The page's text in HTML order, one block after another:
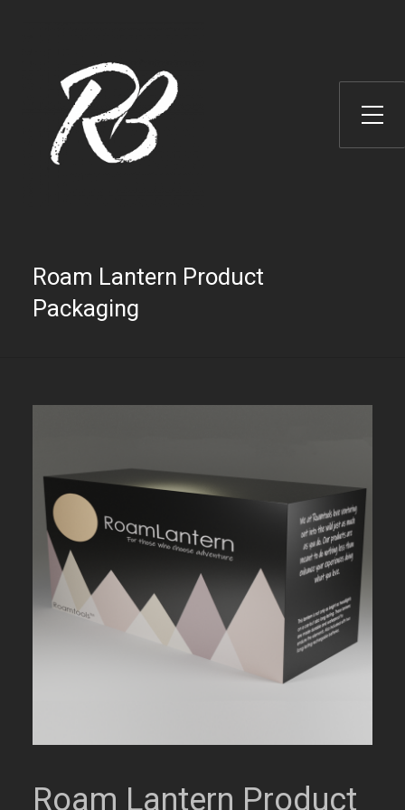
Toggle Side Menu
Roam Lantern Product
Packaging
Roam Lantern Product